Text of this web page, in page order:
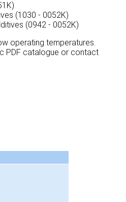
(1030 - 0052K)
(0942 - 0052K)
operating temperatures.
PDF catalogue or contact